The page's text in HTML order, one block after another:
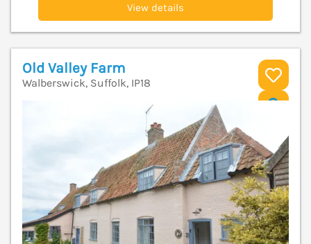
View details
Old Valley Farm
Walberswick, Suffolk, IP18